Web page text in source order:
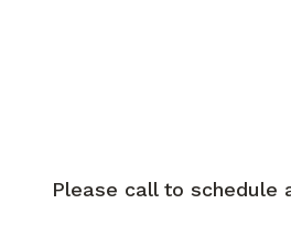
His special interests
Please call to schedule